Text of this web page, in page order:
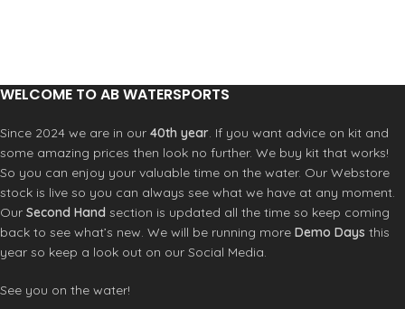
WELCOME TO AB WATERSPORTS
Since 2024 we are in our 40th year. If you want advice on kit and
some amazing prices then look no further. We buy kit that works!
So you can enjoy your valuable time on the water. Our Webstore
stock is live so you can always see what we have at any moment.
Our Second Hand section is updated all the time so keep coming
back to see what’s new. We will be running more Demo Days this
year so keep a look out on our Social Media.
See you on the water!